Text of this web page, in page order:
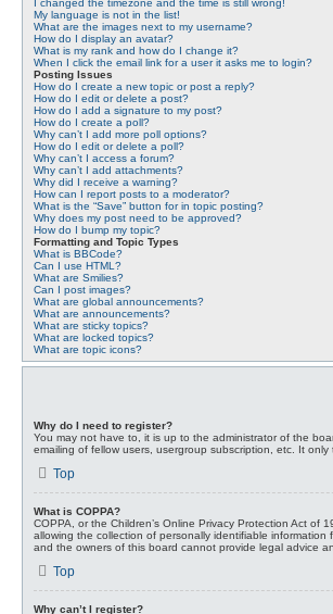
I changed the timezone and the time is still wrong!
My language is not in the list!
What are the images next to my username?
How do I display an avatar?
What is my rank and how do I change it?
When I click the email link for a user it asks me to login?
Posting Issues
How do I create a new topic or post a reply?
How do I edit or delete a post?
How do I add a signature to my post?
How do I create a poll?
Why can’t I add more poll options?
How do I edit or delete a poll?
Why can’t I access a forum?
Why can’t I add attachments?
Why did I receive a warning?
How can I report posts to a moderator?
What is the “Save” button for in topic posting?
Why does my post need to be approved?
How do I bump my topic?
Formatting and Topic Types
What is BBCode?
Can I use HTML?
What are Smilies?
Can I post images?
What are global announcements?
What are announcements?
What are sticky topics?
What are locked topics?
What are topic icons?
Why do I need to register?
You may not have to, it is up to the administrator of the
emailing of fellow users, usergroup subscription, etc. It
Top
What is COPPA?
COPPA, or the Children’s Online Privacy Protection Act
allowing the collection of personally identifiable
and the owners of this board cannot provide legal advice
Top
Why can’t I register?